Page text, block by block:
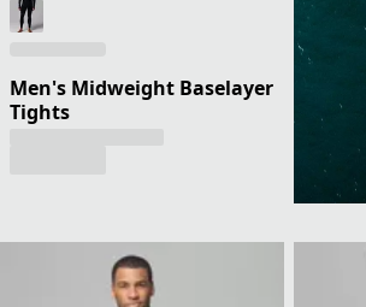
Men's Midweight Baselayer
Tights